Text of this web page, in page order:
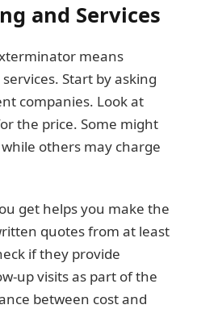
and Services
means
Start by asking
companies. Look at
the price. Some might
others may charge
get helps you make the
quotes from at least
if they provide
up visits as part of the
between cost and